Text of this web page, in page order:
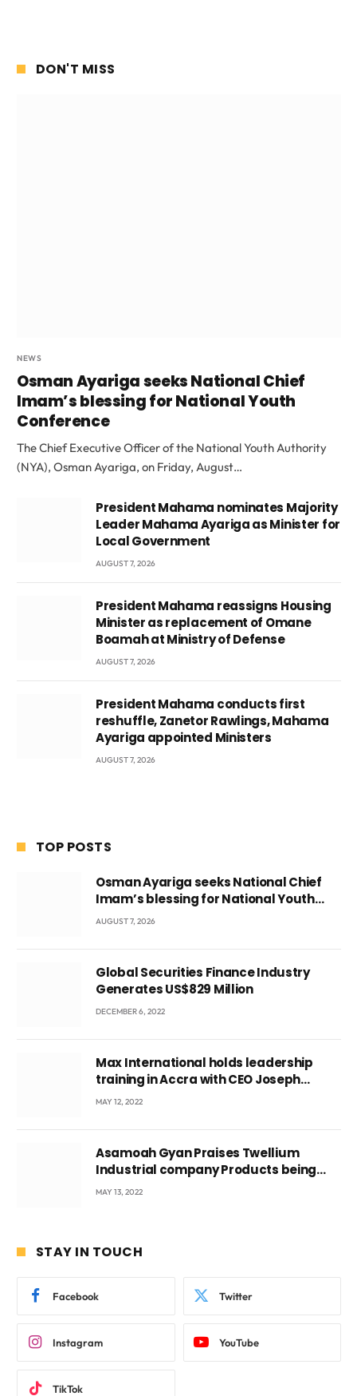
DON'T MISS
NEWS
Osman Ayariga seeks National Chief
Imam’s blessing for National Youth
Conference
The Chief Executive Officer of the National Youth Authority
(NYA), Osman Ayariga, on Friday, August…
President Mahama nominates Majority
Leader Mahama Ayariga as Minister for
Local Government
AUGUST 7, 2026
President Mahama reassigns Housing
Minister as replacement of Omane
Boamah at Ministry of Defense
AUGUST 7, 2026
President Mahama conducts first
reshuffle, Zanetor Rawlings, Mahama
Ayariga appointed Ministers
AUGUST 7, 2026
TOP POSTS
Osman Ayariga seeks National Chief
Imam’s blessing for National Youth
Conference
AUGUST 7, 2026
Global Securities Finance Industry
Generates US$829 Million
DECEMBER 6, 2022
Max International holds leadership
training in Accra with CEO Joseph
Voyticky
MAY 12, 2022
Asamoah Gyan Praises Twellium
Industrial company Products being
beyond International Standards.
MAY 13, 2022
STAY IN TOUCH
Facebook Twitter
Instagram YouTube
TikTok